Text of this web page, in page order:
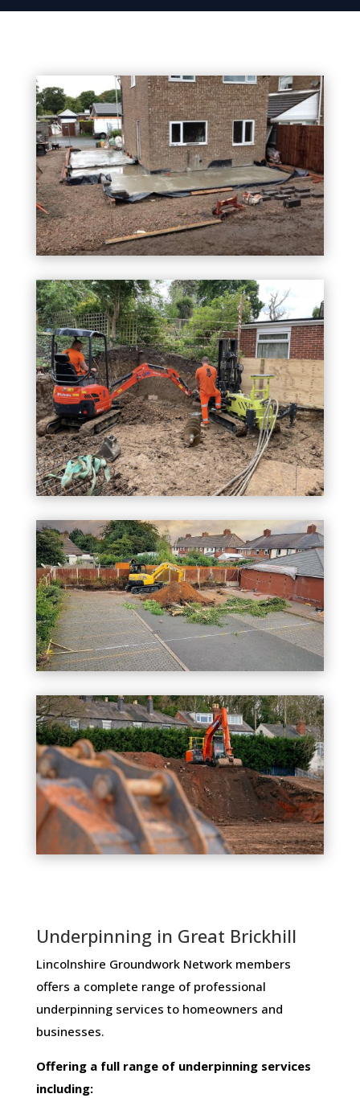
Underpinning in Great Brickhill
Lincolnshire Groundwork Network members ​
offers ​a​ ​complete​ ​range​ ​of​ ​professional​ ​
underpinning​ ​services​ ​to​ ​homeowners and
businesses​.
Offering​ ​a​ ​full​ ​range​ ​of​ ​underpinning​ ​services​ ​
including: